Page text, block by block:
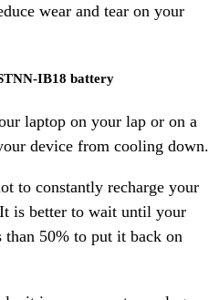
wear and tear on your
IB18 battery
laptop on your lap or on a
device from cooling down.
to constantly recharge your
is better to wait until your
than 50% to put it back on